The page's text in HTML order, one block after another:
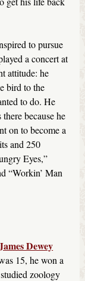
to pursue
a concert at
attitude: he
bird to the
to do. He
because he
on to become a
and 250
Eyes,”
“Workin’ Man
Dewey
15, he won a
zoology